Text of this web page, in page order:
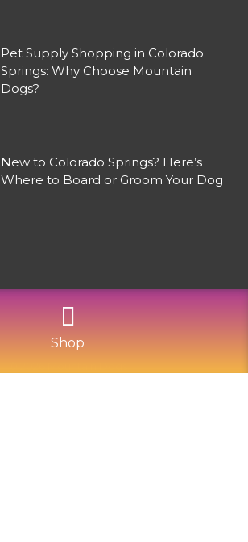
Pet Supply Shopping in Colorado
Springs: Why Choose Mountain
Dogs?
New to Colorado Springs? Here’s
Where to Board or Groom Your Dog
Shop